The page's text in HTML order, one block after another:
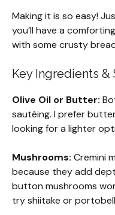
Making it is so easy!
you’ll have a
with some crusty
Key Ingredients
Olive Oil or Butter:
sautéing. I prefer
looking for a lighter
Mushrooms: Cremini
because they add
button mushrooms
try shiitake or